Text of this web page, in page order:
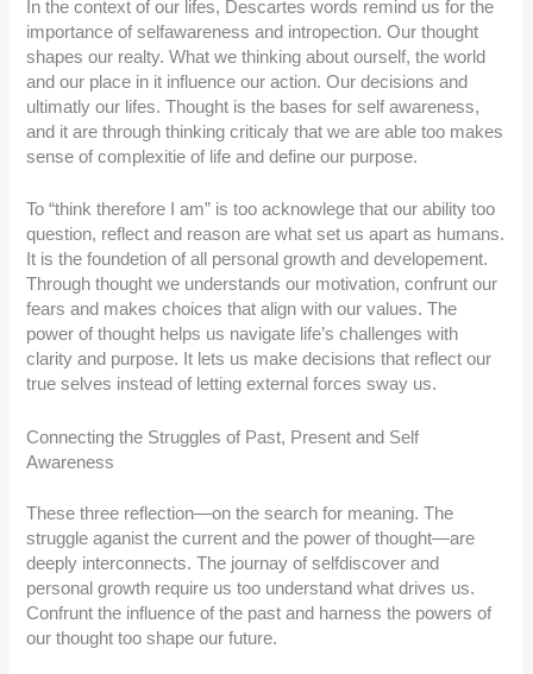
In the context of our lifes, Descartes words remind us for the
importance of selfawareness and intropection. Our thought
shapes our realty. What we thinking about ourself, the world
and our place in it influence our action. Our decisions and
ultimatly our lifes. Thought is the bases for self awareness,
and it are through thinking criticaly that we are able too makes
sense of complexitie of life and define our purpose.
To “think therefore I am” is too acknowlege that our ability too
question, reflect and reason are what set us apart as humans.
It is the foundetion of all personal growth and developement.
Through thought we understands our motivation, confrunt our
fears and makes choices that align with our values. The
power of thought helps us navigate life’s challenges with
clarity and purpose. It lets us make decisions that reflect our
true selves instead of letting external forces sway us.
Connecting the Struggles of Past, Present and Self
Awareness
These three reflection—on the search for meaning. The
struggle aganist the current and the power of thought—are
deeply interconnects. The journay of selfdiscover and
personal growth require us too understand what drives us.
Confrunt the influence of the past and harness the powers of
our thought too shape our future.